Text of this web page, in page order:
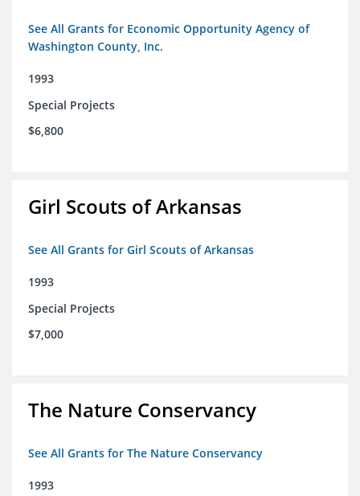
See All Grants for Economic Opportunity Agency of
Washington County, Inc.
1993
Special Projects
$6,800
Girl Scouts of Arkansas
See All Grants for Girl Scouts of Arkansas
1993
Special Projects
$7,000
The Nature Conservancy
See All Grants for The Nature Conservancy
1993